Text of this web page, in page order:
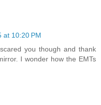
at 10:20 PM
you though and thank
I wonder how the EMTs